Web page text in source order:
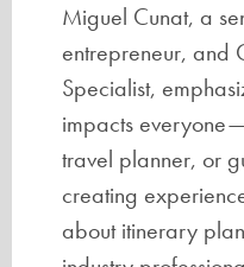
Miguel Cunat, a
entrepreneur, and
Specialist,
impacts
travel planner, or
creating
about itinerary